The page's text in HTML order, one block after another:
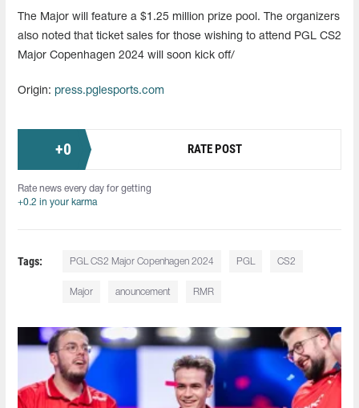
The Major will feature a $1.25 million prize pool. The organizers
also noted that ticket sales for those wishing to attend PGL CS2
Major Copenhagen 2024 will soon kick off/
Origin: press.pglesports.com
+0 RATE POST
Rate news every day for getting
+0.2 in your karma
Tags: PGL CS2 Major Copenhagen 2024 PGL CS2
Major anouncement RMR